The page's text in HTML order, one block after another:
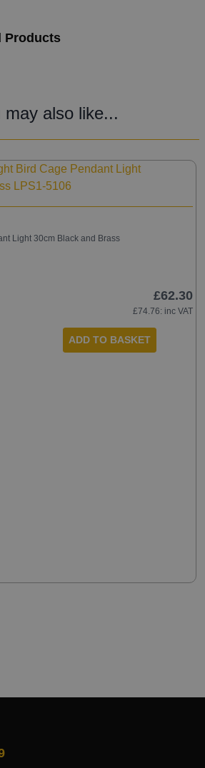
Products
may also like...
Light 30cm Black and Brass
£62.30
£74.76: inc VAT
ADD TO BASKET